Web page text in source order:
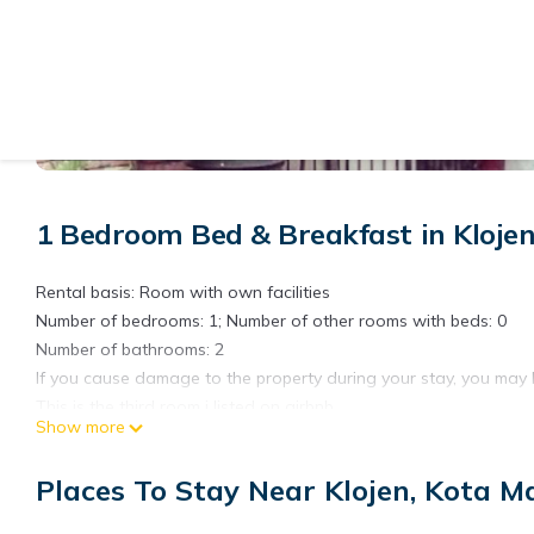
1 Bedroom Bed & Breakfast in
Rental basis: Room with own facilities
Number of bedrooms: 1; Number of other rooms with beds: 0
Number of bathrooms: 2
If you cause damage to the property during your stay, you
To see other room or entire house please check out other listing.
The house was built a while ago.
Show more
Places To Stay Near Klojen, Kota